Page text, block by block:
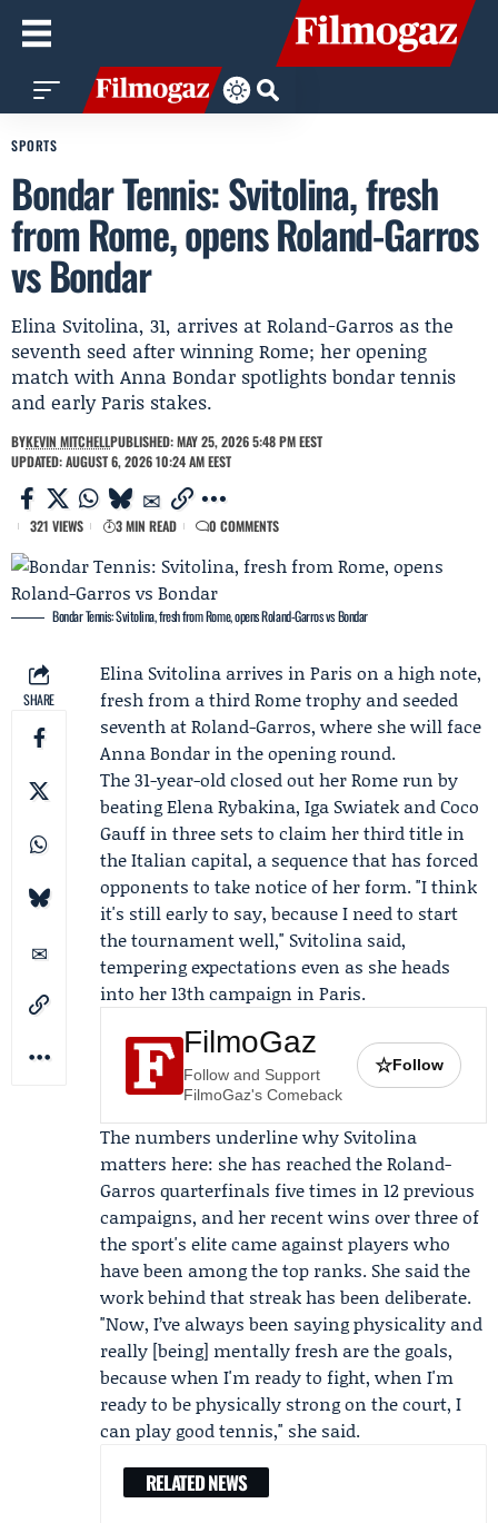
SPORTS
Bondar Tennis: Svitolina, fresh
from Rome, opens Roland-Garros
vs Bondar
Elina Svitolina, 31, arrives at Roland-Garros as the
seventh seed after winning Rome; her opening
match with Anna Bondar spotlights bondar tennis
and early Paris stakes.
BYKEVIN MITCHELLPUBLISHED: MAY 25, 2026 5:48 PM EEST
UPDATED: AUGUST 6, 2026 10:24 AM EEST
321 VIEWS 3 MIN READ 0 COMMENTS
Bondar Tennis: Svitolina, fresh from Rome, opens Roland-Garros vs Bondar
SHARE
Elina Svitolina arrives in Paris on a high note,
fresh from a thirdRometrophy and seeded
seventh atRoland-Garros, where she will face
Anna Bondar in the opening round.
The 31-year-old closed out her Rome run by
beatingElena Rybakina, Iga Swiatek andCoco
Gauff in three sets to claim her third title in
the Italian capital, a sequence that has forced
opponents to take notice of her form. "I think
it's still early to say, because I need to start
the tournament well," Svitolina said,
tempering expectations even as she heads
into her 13th campaign in Paris.
FilmoGaz
Follow and Support
FilmoGaz's Comeback
☆Follow
The numbers underline why Svitolina
matters here: she has reached the Roland-
Garros quarterfinals five times in 12 previous
campaigns, and her recent wins over three of
the sport's elite came against players who
have been among the top ranks. She said the
work behind that streak has been deliberate.
"Now, I’ve always been saying physicality and
really [being] mentally fresh are the goals,
because when I'm ready to fight, when I'm
ready to be physically strong on the court, I
can play good tennis," she said.
RELATED NEWS